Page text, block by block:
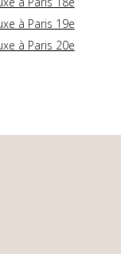
à Paris 19e
à Paris 20e